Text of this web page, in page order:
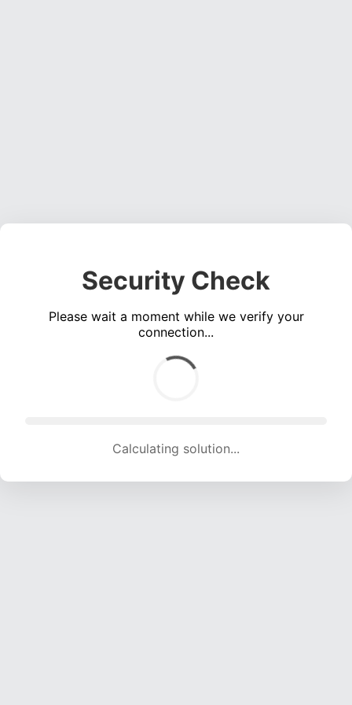
Security Check
Please wait a moment while we verify your
connection...
Calculating solution... (1777 attempts, 17594 H/s)